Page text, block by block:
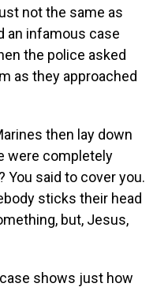
not the same as
an infamous case
the police asked
as they approached
then lay down
were completely
You said to cover you.
sticks their head
but, Jesus,
shows just how